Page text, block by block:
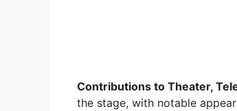
Contributions to Theater,
the stage, with notable